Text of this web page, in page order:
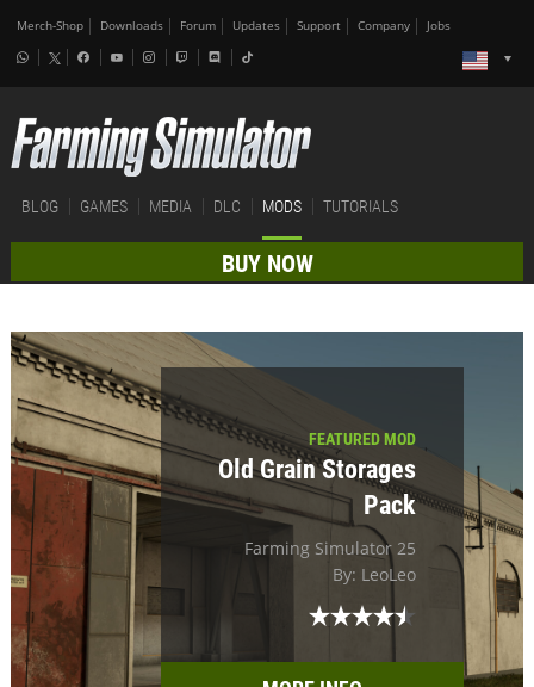
Merch-Shop Downloads Forum Updates Support Company Jobs
BLOG GAMES MEDIA DLC MODS TUTORIALS
BUY NOW
FEATURED MOD
Old Grain Storages
Pack
Farming Simulator 25
By: LeoLeo